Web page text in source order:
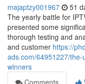
majaptzy001967 51
The yearly battle for
presented some
thorough testing and
and customer https://
ads.com/64951227/
winners
Comments